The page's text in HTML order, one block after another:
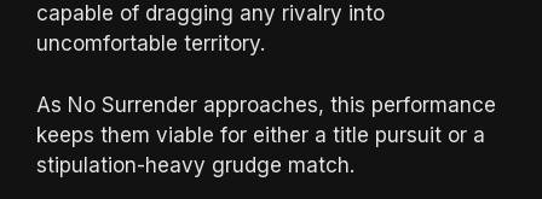
capable of dragging any rivalry into
uncomfortable territory.
As No Surrender approaches, this performance
keeps them viable for either a title pursuit or a
stipulation-heavy grudge match.